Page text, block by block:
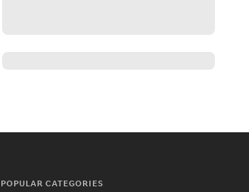
POPULAR CATEGORIES